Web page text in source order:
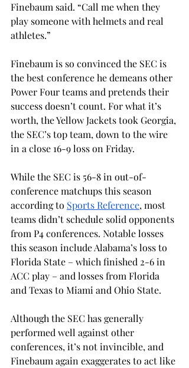
Finebaum said. “Call me when they
play someone with helmets and real
athletes.”
Finebaum is so convinced the SEC is
the best conference he demeans other
Power Four teams and pretends their
success doesn’t count. For what it’s
worth, the Yellow Jackets took Georgia,
the SEC’s top team, down to the wire
in a close 16-9 loss on Friday.
While the SEC is 56-8 in out-of-
conference matchups this season
according to Sports Reference, most
teams didn’t schedule solid opponents
from P4 conferences. Notable losses
this season include Alabama’s loss to
Florida State – which finished 2-6 in
ACC play – and losses from Florida
and Texas to Miami and Ohio State.
Although the SEC has generally
performed well against other
conferences, it’s not invincible, and
Finebaum again exaggerates to act like